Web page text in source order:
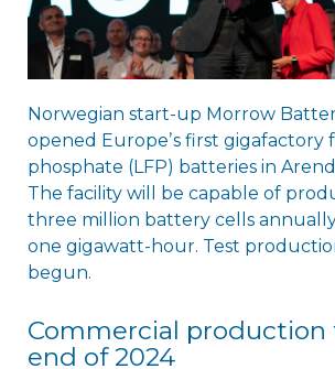
Norwegian start-up Morrow
opened Europeʼs first gigafactory
phosphate (LFP) batteries in
The facility will be capable of
three million battery cells
one gigawatt-hour. Test
begun.
Commercial production
end of 2024